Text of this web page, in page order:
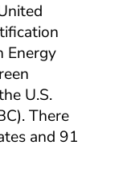
Energy
U.S.
There
and 91